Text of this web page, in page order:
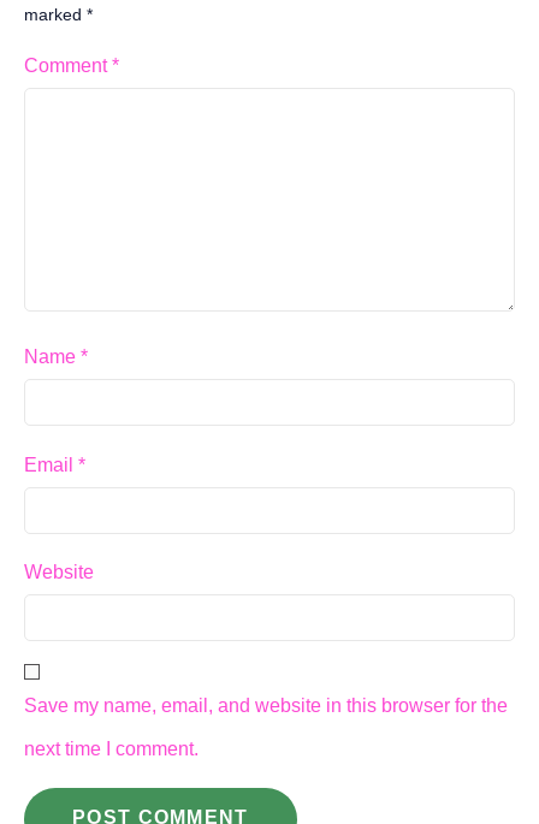
marked *
Comment*
Name *
Email *
Website
Save my name, email, and website in this browser for the
next time I comment.